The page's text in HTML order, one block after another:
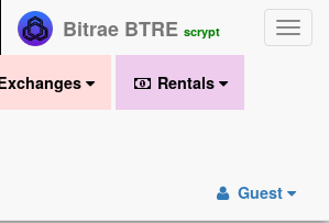
Toggle
Bitrae BTRE scrypt
Rentals
Guest